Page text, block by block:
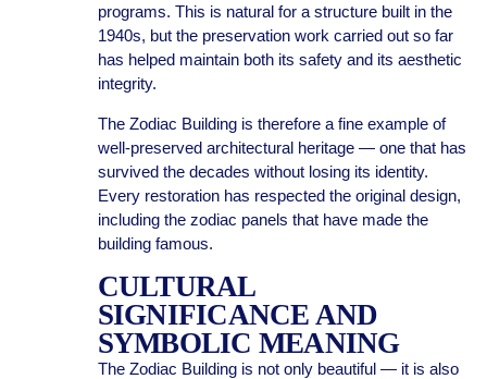
programs. This is natural for a structure built in the
1940s, but the preservation work carried out so far
has helped maintain both its safety and its aesthetic
integrity.
The Zodiac Building is therefore a fine example of
well-preserved architectural heritage — one that has
survived the decades without losing its identity.
Every restoration has respected the original design,
including the zodiac panels that have made the
building famous.
CULTURAL
SIGNIFICANCE AND
SYMBOLIC MEANING
The Zodiac Building is not only beautiful — it is also